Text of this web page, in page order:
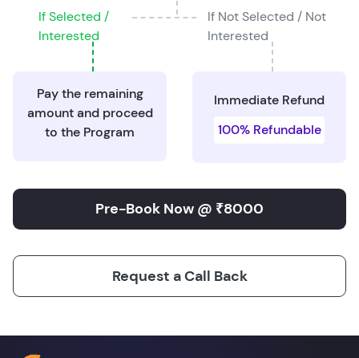
If Selected /
Interested
If Not Selected / Not
Interested
Pay the remaining
amount and proceed
to the Program
Immediate Refund
100% Refundable
Request a Call Back
Pre-Book Now @ ₹8000